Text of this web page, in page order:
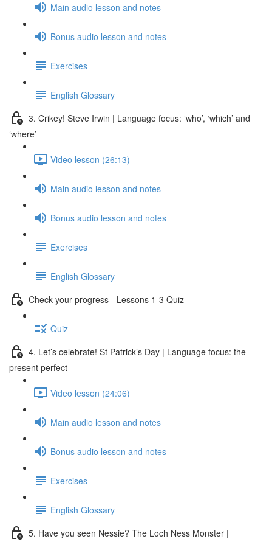
Main audio lesson and notes
Bonus audio lesson and notes
Exercises
English Glossary
3. Crikey! Steve Irwin | Language focus: ‘who’, ‘which’ and
‘where’
Video lesson (26:13)
Main audio lesson and notes
Bonus audio lesson and notes
Exercises
English Glossary
Check your progress - Lessons 1-3 Quiz
Quiz
4. Let’s celebrate! St Patrick’s Day | Language focus: the
present perfect
Video lesson (24:06)
Main audio lesson and notes
Bonus audio lesson and notes
Exercises
English Glossary
5. Have you seen Nessie? The Loch Ness Monster |